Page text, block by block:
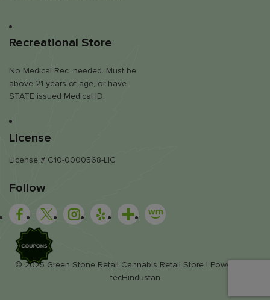
Recreational Store
No Medical Rec. needed. Must be
above 21 years of age, or have
STATE issued Medical ID.
License
License # C10-0000568-LIC
Follow
© 2025 Green Stone Retail Cannabis Retail Store | Powered by
tecHindustan
SALE